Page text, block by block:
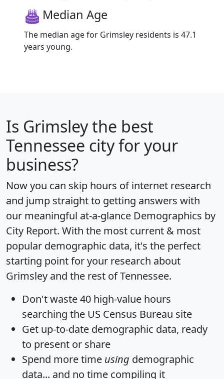
Median Age
The median age for Grimsley residents is 47.1
years young.
Is Grimsleythe best
Tennessee city for your
business?
Now you can skip hours of internet research
and jump straight to getting answers with
our meaningful at-a-glance Demographics by
City Report. With the most current & most
popular demographic data, it's the perfect
starting point for your research about
Grimsley and the rest of Tennessee.
Don't waste 40 high-value hours
searching the US Census Bureau site
Get up-to-date demographic data, ready
to present or share
Spend more time using demographic
data... and no time compiling it